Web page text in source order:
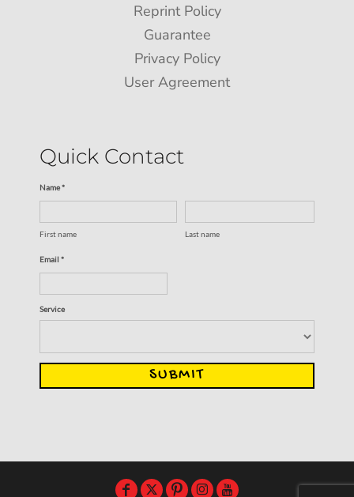
Reprint Policy
Guarantee
Privacy Policy
User Agreement
Quick Contact
Name *
First name Last name
Email *
Service
SUBMIT